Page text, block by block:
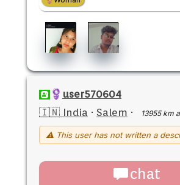
user570604
🇮🇳 India · Salem · 13955 km
⚠ This user has not written a
chat